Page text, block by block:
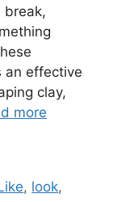
break,
an effective
clay,
more
, look,